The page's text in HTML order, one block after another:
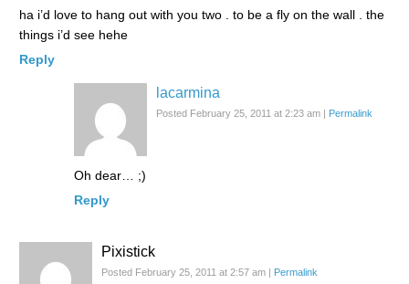
ha i’d love to hang out with you two . to be a fly on the wall . the
things i’d see hehe
Reply
lacarmina
Posted February 25, 2011 at 2:23 am Permalink
Oh dear… ;)
Reply
Pixistick
Posted February 25, 2011 at 2:57 am Permalink